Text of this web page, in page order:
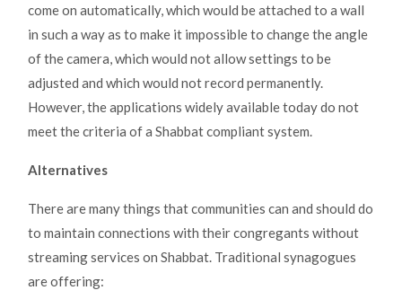
come on automatically, which would be attached to a wall
in such a way as to make it impossible to change the angle
of the camera, which would not allow settings to be
adjusted and which would not record permanently.
However, the applications widely available today do not
meet the criteria of a Shabbat compliant system.
Alternatives
There are many things that communities can and should do
to maintain connections with their congregants without
streaming services on Shabbat. Traditional synagogues
are offering: